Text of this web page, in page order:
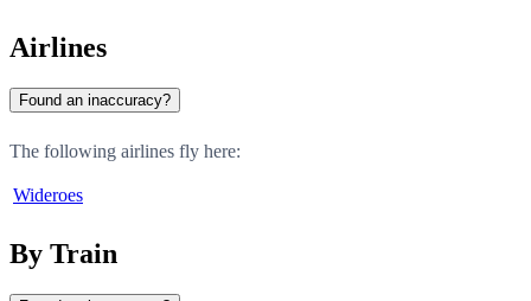
Airlines
Found an inaccuracy?
The following airlines fly here:
Wideroes
By Train